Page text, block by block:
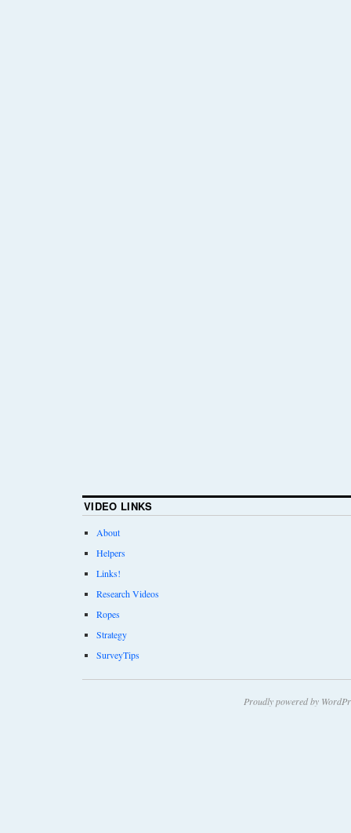
VIDEO LINKS
About
Helpers
Links!
Research Videos
Ropes
Strategy
SurveyTips
Proudly powered by